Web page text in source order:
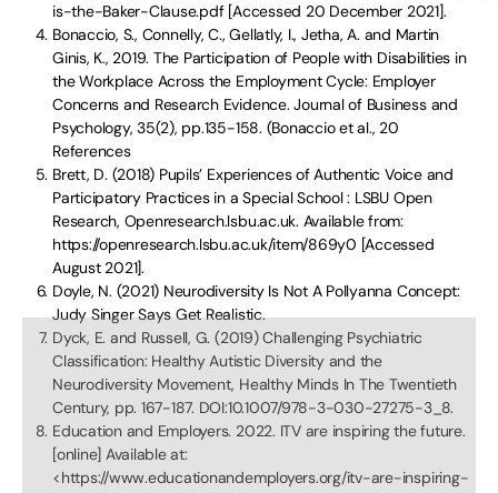
is-the-Baker-Clause.pdf [Accessed 20 December 2021].
Bonaccio, S., Connelly, C., Gellatly, I., Jetha, A. and Martin
Ginis, K., 2019. The Participation of People with Disabilities in
the Workplace Across the Employment Cycle: Employer
Concerns and Research Evidence. Journal of Business and
Psychology, 35(2), pp.135-158. (Bonaccio et al., 20
References
Brett, D. (2018) Pupils’ Experiences of Authentic Voice and
Participatory Practices in a Special School : LSBU Open
Research, Openresearch.lsbu.ac.uk. Available from:
https://openresearch.lsbu.ac.uk/item/869y0 [Accessed
August 2021].
Doyle, N. (2021) Neurodiversity Is Not A Pollyanna Concept:
Judy Singer Says Get Realistic.
Dyck, E. and Russell, G. (2019) Challenging Psychiatric
Classification: Healthy Autistic Diversity and the
Neurodiversity Movement, Healthy Minds In The Twentieth
Century, pp. 167-187. DOI:10.1007/978-3-030-27275-3_8.
Education and Employers. 2022. ITV are inspiring the future.
[online] Available at:
<https://www.educationandemployers.org/itv-are-inspiring-